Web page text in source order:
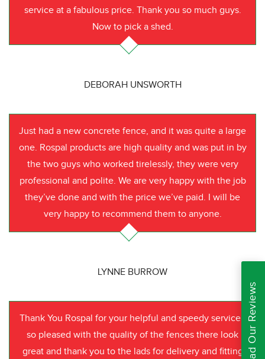
service at a fabulous price. Thank you so much guys.
Now to pick a shed.
DEBORAH UNSWORTH
Just had a new concrete fence, and it was quite a large
one. Rospal products are high quality and was put in by
the two guys who worked tirelessly, they were very
professional and polite. We are very happy with the job
they’ve done and with the price we’ve paid. I will be
very happy to recommend them to anyone.
LYNNE BURROW
Thank You Rospal for your helpful and speedy service I
so pleased with the quality of the fences there look
great and thank you to the lads for delivery and fitting
Read Our Reviews